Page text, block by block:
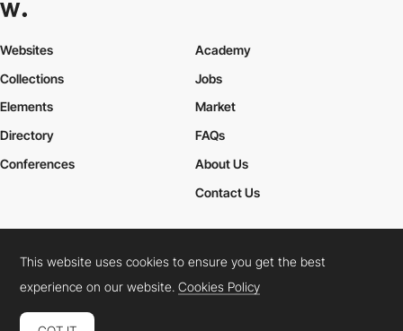
Websites
Collections
Elements
Academy
Jobs
Market
Directory
Conferences
FAQs
About Us
Contact Us
Cookies PolicyLegal TermsPrivacy Policy
Connect: InstagramLinkedInTwitterFacebookYouTube
This website uses cookies to ensure you get the best
experience on our website.Cookies Policy